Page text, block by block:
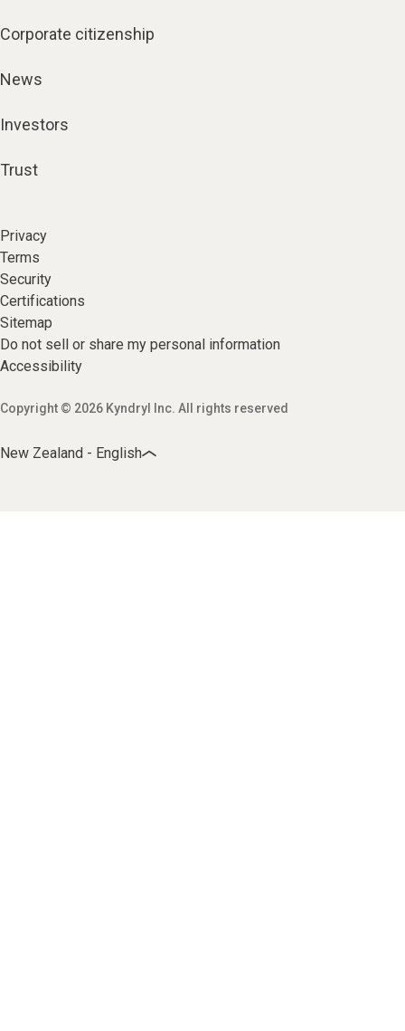
Corporate citizenship
News
Investors
Trust
Privacy
Terms
Security
Certifications
Sitemap
Do not sell or share my personal information
Accessibility
Copyright © 2026 Kyndryl Inc. All rights reserved
New Zealand - English